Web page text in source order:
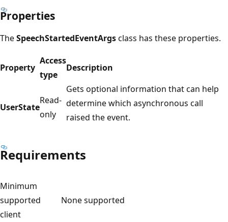
Properties
TheSpeechStartedEventArgsclass has these properties.
Property
Access
type
Description
UserState
Read-
only
Gets optional information that can help
determine which asynchronous call
raised the event.
Requirements
Minimum
supported
client
None supported